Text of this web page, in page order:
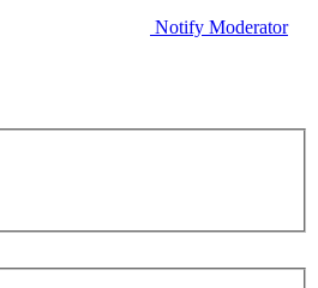
Notify Moderator